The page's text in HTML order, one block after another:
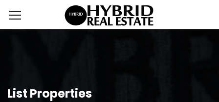
List Properties